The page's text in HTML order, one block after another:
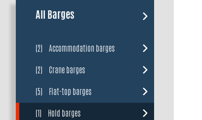
All Barges
(2)
Accommodation barges
(2)
Crane barges
(5)
Flat-top barges
(1)
Hold barges